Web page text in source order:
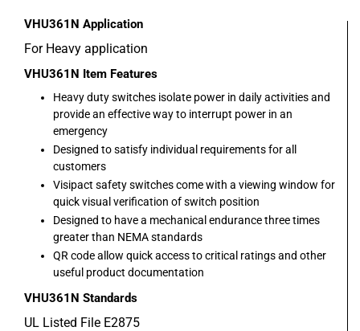
VHU361N Application
For Heavy application
VHU361N Item Features
Heavy duty switches isolate power in daily activities and
provide an effective way to interrupt power in an
emergency
Designed to satisfy individual requirements for all
customers
Visipact safety switches come with a viewing window for
quick visual verification of switch position
Designed to have a mechanical endurance three times
greater than NEMA standards
QR code allow quick access to critical ratings and other
useful product documentation
VHU361N Standards
UL Listed File E2875